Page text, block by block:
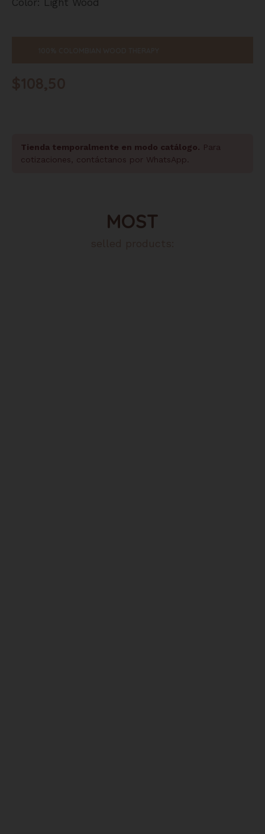
Tienda temporalmente en modo catálogo. Para
cotizaciones, contáctanos por WhatsApp.
MOST